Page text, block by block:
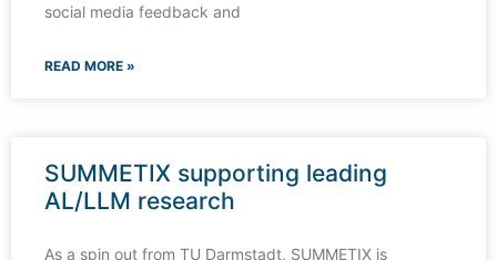
social media feedback and
READ MORE »
SUMMETIX supporting leading
AL/LLM research
As a spin out from TU Darmstadt, SUMMETIX is